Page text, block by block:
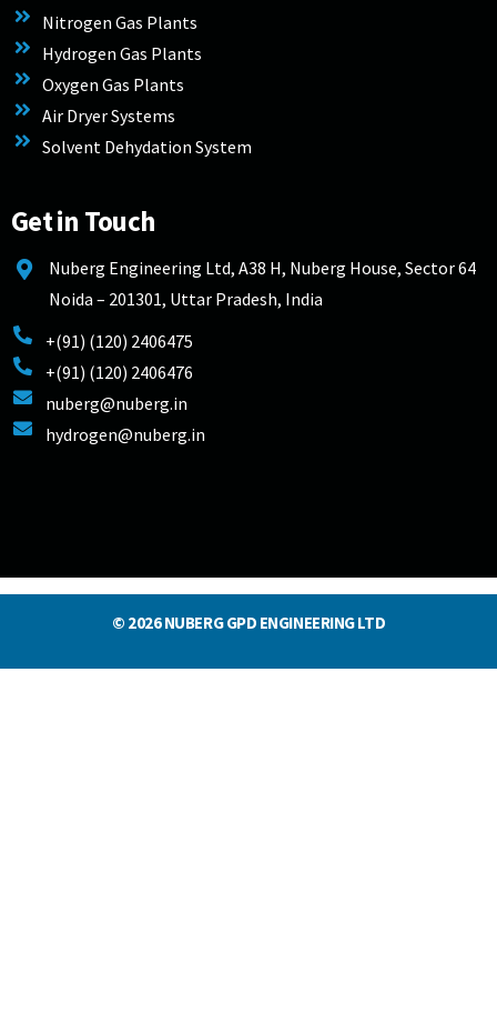
Nitrogen Gas Plants
Hydrogen Gas Plants
Oxygen Gas Plants
Air Dryer Systems
Solvent Dehydation System
Get in Touch
Nuberg Engineering Ltd, A38 H, Nuberg House, Sector 64
Noida – 201301, Uttar Pradesh, India
+(91) (120) 2406475
+(91) (120) 2406476
nuberg@nuberg.in
hydrogen@nuberg.in
© 2026 NUBERG GPD ENGINEERING LTD